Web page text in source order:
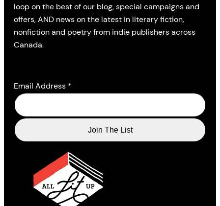
loop on the best of our blog, special campaigns and
offers, AND news on the latest in literary fiction,
nonfiction and poetry from indie publishers across
Canada.
Email Address *